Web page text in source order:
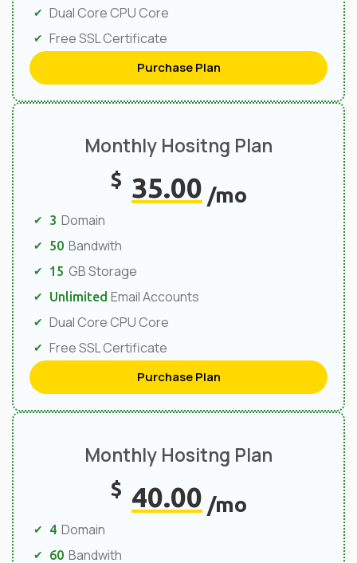
Dual Core CPU Core
Free SSL Certificate
Purchase Plan
Monthly Hositng Plan
$ 35.00/mo
3 Domain
50 Bandwith
15 GB Storage
Unlimited Email Accounts
Dual Core CPU Core
Free SSL Certificate
Purchase Plan
Monthly Hositng Plan
$ 40.00/mo
4 Domain
60 Bandwith